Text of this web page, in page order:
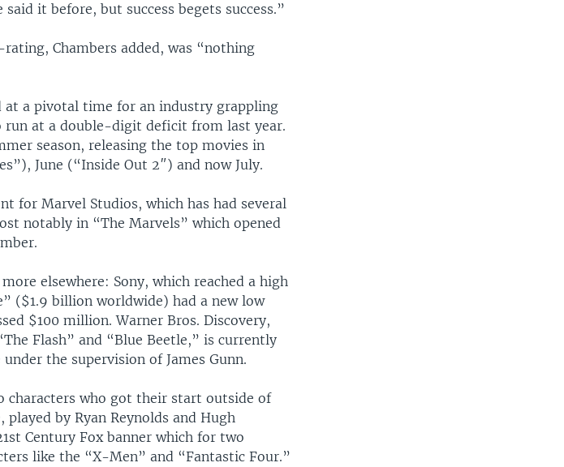
it before, but success begets success.”
Chambers added, was “nothing
at a pivotal time for an industry grappling
at a double-digit deficit from last year.
season, releasing the top movies in
June (“Inside Out 2″) and now July.
for Marvel Studios, which has had several
notably in “The Marvels” which opened
elsewhere: Sony, which reached a high
($1.9 billion worldwide) had a new low
$100 million. Warner Bros. Discovery,
Flash” and “Blue Beetle,” is currently
the supervision of James Gunn.
who got their start outside of
by Ryan Reynolds and Hugh
Century Fox banner which for two
like the “X-Men” and “Fantastic Four.”